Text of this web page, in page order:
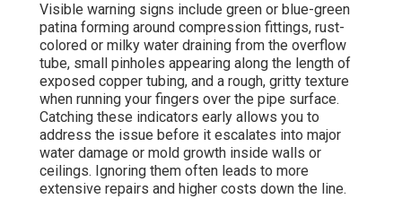
Visible warning signs include green or blue-green
patina forming around compression fittings, rust-
colored or milky water draining from the overflow
tube, small pinholes appearing along the length of
exposed copper tubing, and a rough, gritty texture
when running your fingers over the pipe surface.
Catching these indicators early allows you to
address the issue before it escalates into major
water damage or mold growth inside walls or
ceilings. Ignoring them often leads to more
extensive repairs and higher costs down the line.